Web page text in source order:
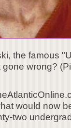
the famous
wrong?
would now
two